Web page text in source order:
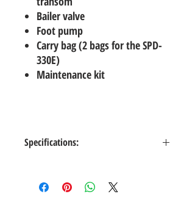
Bailer valve
Foot pump
Carry bag (2 bags for the SPD-
330E)
Maintenance kit
Specifications:
Lt. Gray
Length